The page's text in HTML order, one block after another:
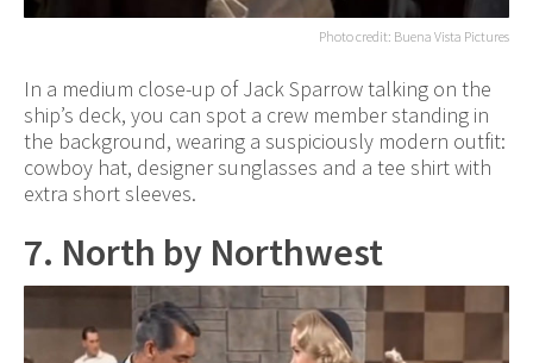
Photo credit: Buena Vista Pictures
In a medium close-up of Jack Sparrow talking on the
ship’s deck, you can spot a crew member standing in
the background, wearing a suspiciously modern outfit:
cowboy hat, designer sunglasses and a tee shirt with
extra short sleeves.
7. North by Northwest